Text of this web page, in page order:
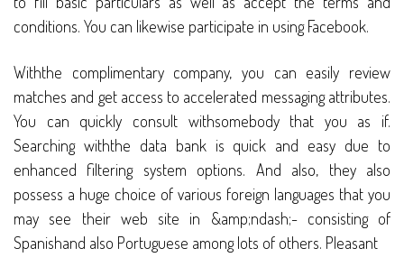
conditions. You can likewise participate in using Facebook.
Withthe complimentary company, you can easily review
matches and get access to accelerated messaging attributes.
You can quickly consult withsomebody that you as if.
Searching withthe data bank is quick and easy due to
enhanced filtering system options. And also, they also
possess a huge choice of various foreign languages that you
may see their web site in &amp;ndash;- consisting of
Spanishand also Portuguese among lots of others. Pleasant